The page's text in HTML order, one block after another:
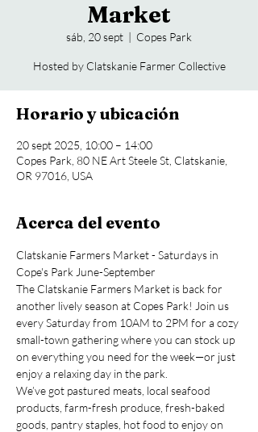
Market
sáb, 20 sept
  |
Copes Park
Hosted by Clatskanie Farmer Collective
Horario y ubicación
20 sept 2025, 10:00 – 14:00
Copes Park, 80 NE Art Steele St, Clatskanie,
OR 97016, USA
Acerca del evento
Clatskanie Farmers Market - Saturdays in
Cope's Park June-September
The Clatskanie Farmers Market is back for
another lively season at Copes Park! Join us
every Saturday from 10AM to 2PM for a cozy
small-town gathering where you can stock up
on everything you need for the week—or just
enjoy a relaxing day in the park.
We’ve got pastured meats, local seafood
products, farm-fresh produce, fresh-baked
goods, pantry staples, hot food to enjoy on